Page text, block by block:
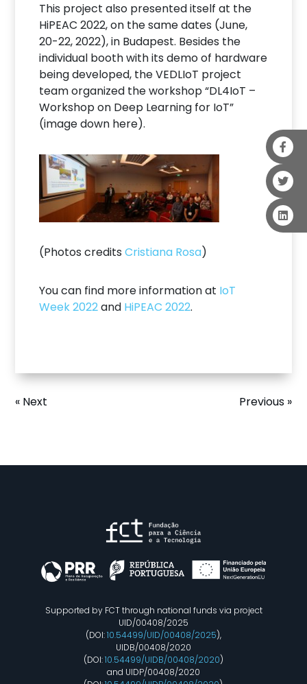
This project also presented itself at the
HiPEAC 2022, on the same dates (June,
20-22, 2022), in Budapest. Besides the
individual booth with its demo of hardware
being developed, the VEDLIoT project
team organized the workshop “DL4IoT –
Workshop on Deep Learning for IoT”
(image down here).
(Photos creditsCristiana Rosa)
You can find more information at IoT
Week 2022and HiPEAC 2022.
Previous »
« Next
Supported by FCT through national funds via project
UID/00408/2025
(DOI:10.54499/UID/00408/2025),
UIDB/00408/2020
(DOI:10.54499/UIDB/00408/2020)
and UIDP/00408/2020